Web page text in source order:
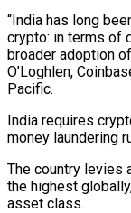
“India has long
crypto: in terms of
broader adoption
O’Loghlen,
Pacific.
India requires
money ‌laundering
The country levies
the highest
asset class.